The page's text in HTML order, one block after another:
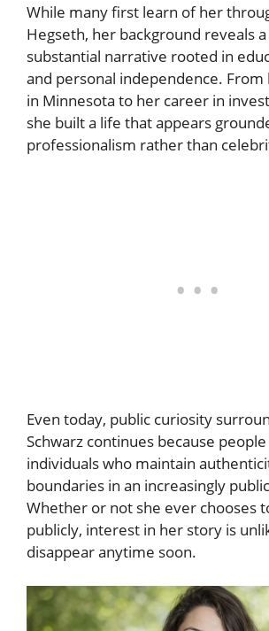
While many first learn of her
Hegseth, her background reveals
substantial narrative rooted in
and personal independence.
in Minnesota to her career in
she built a life that appears
professionalism rather than
Even today, public curiosity
Schwarz continues because
individuals who maintain
boundaries in an increasingly
Whether or not she ever chooses
publicly, interest in her story is
disappear anytime soon.